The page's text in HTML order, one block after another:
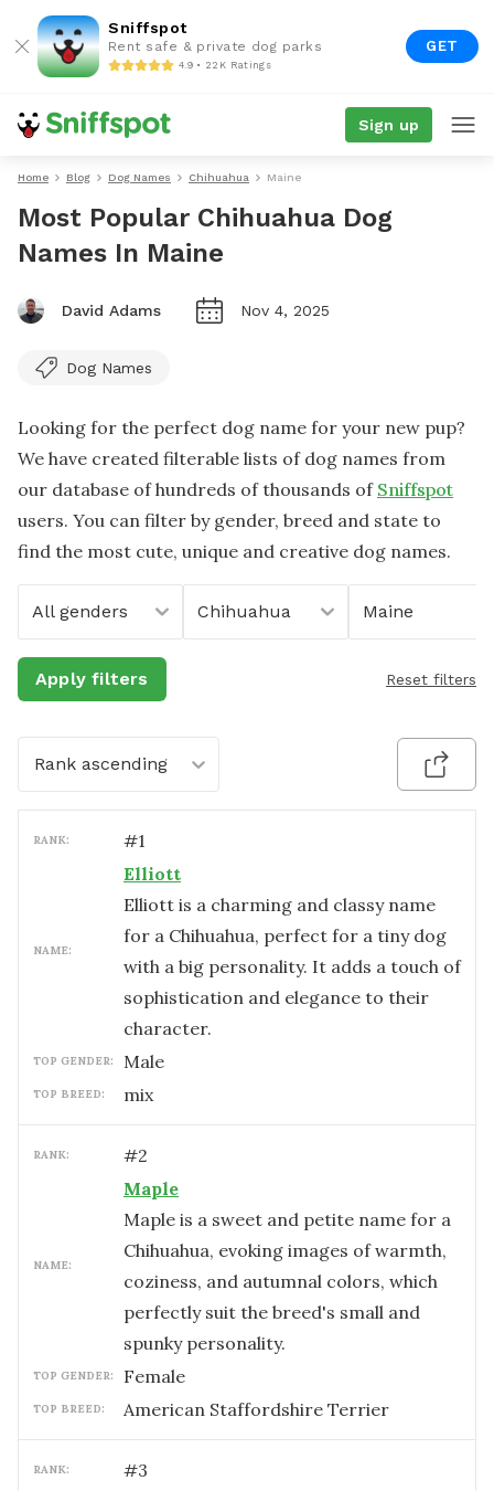
Sniffspot
Rent safe & private dog parks
4.9 • 22K Ratings
GET
Sign up
Home Blog Dog Names Chihuahua Maine
Most Popular Chihuahua Dog
Names In Maine
David Adams Nov 4, 2025
Dog Names
Looking for the perfect dog name for your new pup?
We have created filterable lists of dog names from
our database of hundreds of thousands of Sniffspot
users. You can filter by gender, breed and state to
find the most cute, unique and creative dog names.
All genders Chihuahua Maine
Apply filters Reset filters
Rank ascending
RANK: #1
NAME:
Elliott
Elliott is a charming and classy name
for a Chihuahua, perfect for a tiny dog
with a big personality. It adds a touch of
sophistication and elegance to their
character.
TOP GENDER: male
TOP BREED: mix
RANK: #2
NAME:
Maple
Maple is a sweet and petite name for a
Chihuahua, evoking images of warmth,
coziness, and autumnal colors, which
perfectly suit the breed's small and
spunky personality.
TOP GENDER: female
TOP BREED: American Staffordshire Terrier
RANK: #3